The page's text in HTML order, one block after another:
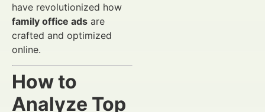
have revolutionized how
family office ads are
crafted and optimized
online.
How to
Analyze Top